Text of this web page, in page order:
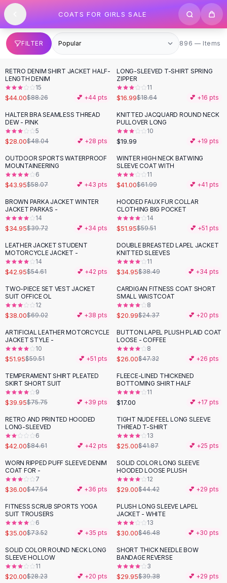
SHOP BY CATEGORY
All
Clothing
Swimwear
Bikini Sets
One Piece Swimsuits
Boho Swimsuits
Boho One Piece
Floral Swimwear
Solid Swimwear
Dresses
Maxi Dresses
Mini Dresses
Summer Dresses
Bodycon Dresses
Floral Dresses
Tops
Camisole Tops
Cotton Tees
Blouses
Crop Tops
Fitted Tees
Shorts
High Waist Denim
Ripped Denim Shorts
Elastic Waist Shorts
Rompers
Backless Jumpsuit
Denim Jumpsuit
Cotton Rompers
Loose Jumpsuit
Button Jumpsuit
Matching Sets
Two Piece Set
Shorts Sets
Dress Sets
Loungewear Sets
Skirts
Black Skirts
A-Line Skirts
Midi Split Skirts
Floral Skirts
Cotton Skirts
Pants
Skip to content
COATS FOR GIRLS SALE
FILTER 896 items
896 — Items
- 50%
RETRO DENIM SHIRT JACKET HALF-
LENGTH DENIM
15
$44.00$88.26 💕 +44 pts
LONG-SLEEVED T-SHIRT SPRING
ZIPPER
11
$16.99$18.64 💕 +16 pts
-42%
HALTER BRA SEAMLESS THREAD
DEW - PINK
5
$28.00$48.04 💕 +28 pts
KNITTED JACQUARD ROUND NECK
PULLOVER LONG
10
$19.99 💕 +19 pts
- 24%
OUTDOOR SPORTS WATERPROOF
MOUNTAINEERING
6
$43.95$58.07 💕 +43 pts
-34%
WINTER HIGH NECK BATWING
SLEEVE COAT WITH
11
$41.00$61.99 💕 +41 pts
-12%
BROWN PARKA JACKET WINTER
JACKET PARKAS -
14
$34.95$39.72 💕 +34 pts
-13%
HOODED FAUX FUR COLLAR
CLOTHING BIG POCKET
14
$51.95$59.51 💕 +51 pts
-21%
LEATHER JACKET STUDENT
MOTORCYCLE JACKET -
14
$42.95$54.61 💕 +42 pts
DOUBLE BREASTED LAPEL JACKET
KNITTED SLEEVES
11
$34.95$38.49 💕 +34 pts
-45%
TWO-PIECE SET VEST JACKET
SUIT OFFICE OL
12
$38.00$69.02 💕 +38 pts
-14%
CARDIGAN FITNESS COAT SHORT
SMALL WAISTCOAT
8
$20.99$24.37 💕 +20 pts
-13%
ARTIFICIAL LEATHER MOTORCYCLE
JACKET STYLE -
10
$51.95$59.51 💕 +51 pts
- 45%
BUTTON LAPEL PLUSH PLAID COAT
LOOSE - COFFEE
8
$26.00$47.32 💕 +26 pts
-47%
TEMPERAMENT SHIRT PLEATED
SKIRT SHORT SUIT
9
$39.95$75.75 💕 +39 pts
FLEECE-LINED THICKENED
BOTTOMING SHIRT HALF
11
$17.00 💕 +17 pts
- 50%
RETRO AND PRINTED HOODED
LONG-SLEEVED
6
$42.00$84.61 💕 +42 pts
-40 %
TIGHT NUDE FEEL LONG SLEEVE
THREAD T-SHIRT
13
$25.00$41.87 💕 +25 pts
-24%
WORN RIPPED PUFF SLEEVE DENIM
COAT FOR -
7
$36.00$47.54 💕 +36 pts
-35 %
SOLID COLOR LONG SLEEVE
HOODED LOOSE PLUSH
12
$29.00$44.42 💕 +29 pts
-52%
FITNESS SCRUB SPORTS YOGA
SUIT TROUSERS
6
$35.00$73.52 💕 +35 pts
-35%
PLUSH LONG SLEEVE LAPEL
JACKET - WHITE
13
$30.00$46.48 💕 +30 pts
-29 %
SOLID COLOR ROUND NECK LONG
SLEEVE HOLLOW
11
$20.00$28.23 💕 +20 pts
-24 %
SHORT THICK NEEDLE BOW
BANDAGE REVERSE
3
$29.95$39.38 💕 +29 pts